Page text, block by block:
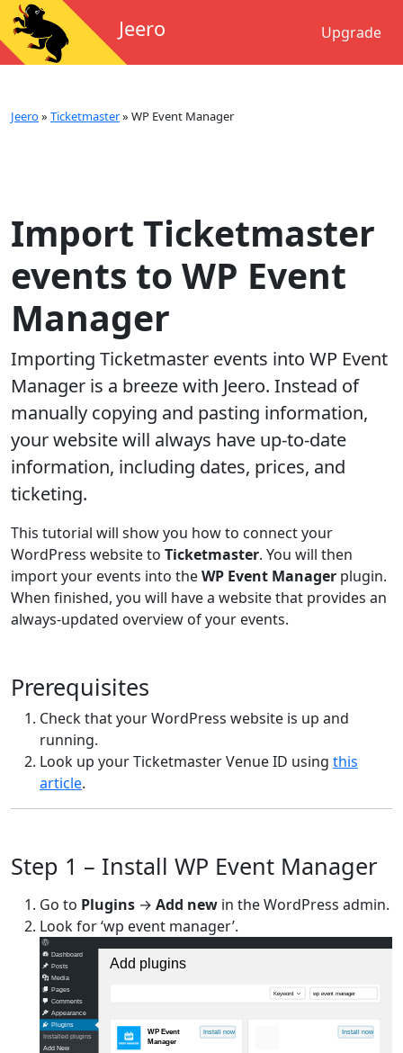
Jeero Upgrade
Jeero» Ticketmaster» WP Event Manager
Import Ticketmaster
events to WP Event
Manager
Importing Ticketmaster events into WP Event
Manager is a breeze with Jeero. Instead of
manually copying and pasting information,
your website will always have up-to-date
information, including dates, prices, and
ticketing.
This tutorial will show you how to connect your
WordPress website to Ticketmaster. You will then
import your events into theWP Event Manager plugin.
When finished, you will have a website that provides an
always-updated overview of your events.
Prerequisites
Check that your WordPress website is up and
running.
Look up your Ticketmaster Venue ID using this
article.
Step 1 – Install WP Event Manager
Go to Plugins → Add new in the WordPress admin.
Look for ‘wp event manager’.
Dashboard
Posts
Media
Pages
Comments
Appearance
Plugins
Installed plugins
Add New
Add plugins
Keyword wp event manager
WP Event
Manager
Install now Install now